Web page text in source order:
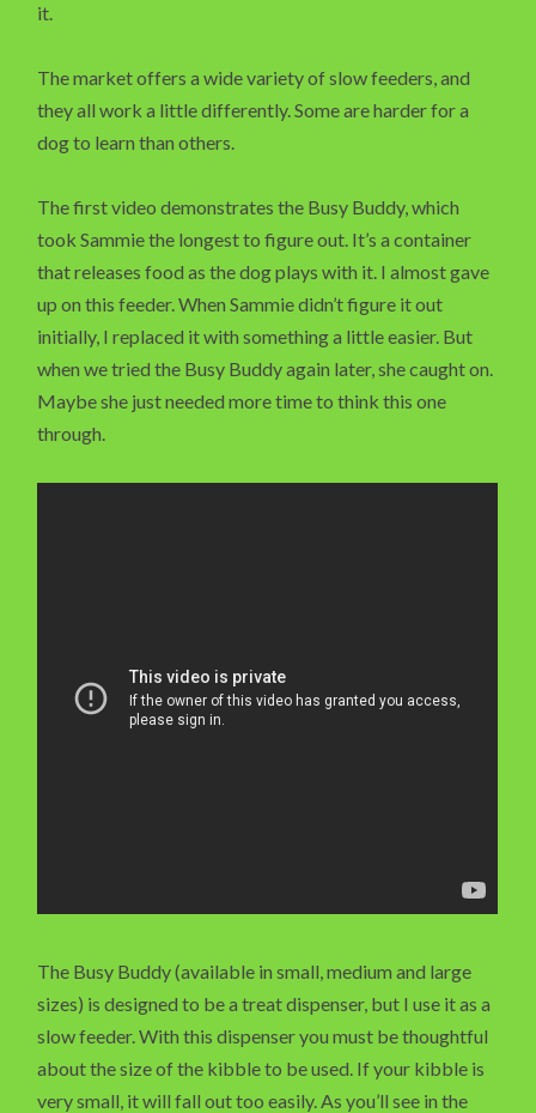
it.
The market offers a wide variety of slow feeders, and
they all work a little differently. Some are harder for a
dog to learn than others.
The first video demonstrates the Busy Buddy, which
took Sammie the longest to figure out. It’s a container
that releases food as the dog plays with it. I almost gave
up on this feeder. When Sammie didn’t figure it out
initially, I replaced it with something a little easier. But
when we tried the Busy Buddy again later, she caught on.
Maybe she just needed more time to think this one
through.
The Busy Buddy (available in small, medium and large
sizes) is designed to be a treat dispenser, but I use it as a
slow feeder. With this dispenser you must be thoughtful
about the size of the kibble to be used. If your kibble is
very small, it will fall out too easily. As you’ll see in the